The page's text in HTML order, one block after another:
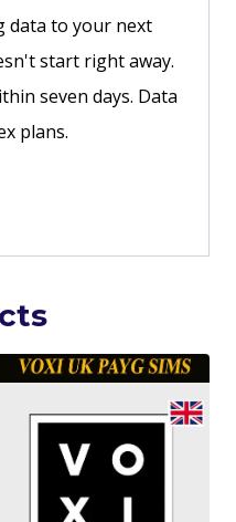
data to your next
start right away.
seven days. Data
plans.